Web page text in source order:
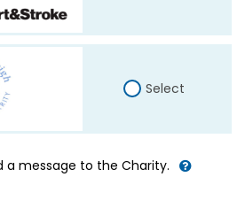
Select
a message to the Charity.